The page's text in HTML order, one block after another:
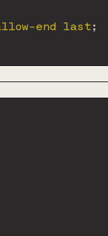
end last;